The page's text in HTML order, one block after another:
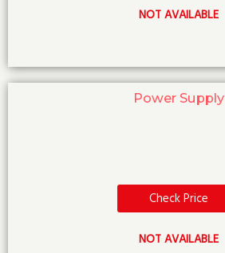
NOT AVAILABLE
Power Supply
Check Price
NOT AVAILABLE